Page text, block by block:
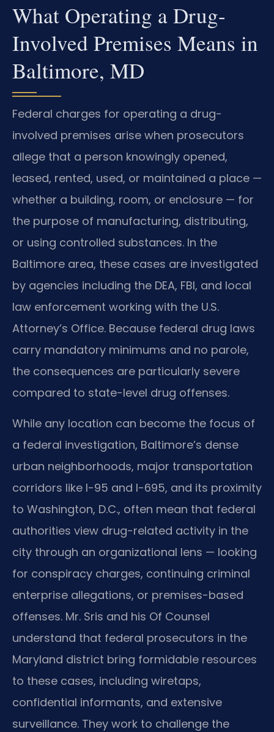
What Operating a Drug-
Involved Premises Means in
Baltimore, MD
Federal charges for operating a drug-
involved premises arise when prosecutors
allege that a person knowingly opened,
leased, rented, used, or maintained a place —
whether a building, room, or enclosure — for
the purpose of manufacturing, distributing,
or using controlled substances. In the
Baltimore area, these cases are investigated
by agencies including the DEA, FBI, and local
law enforcement working with the U.S.
Attorney’s Office. Because federal drug laws
carry mandatory minimums and no parole,
the consequences are particularly severe
compared to state-level drug offenses.
While any location can become the focus of
a federal investigation, Baltimore’s dense
urban neighborhoods, major transportation
corridors like I-95 and I-695, and its proximity
to Washington, D.C., often mean that federal
authorities view drug-related activity in the
city through an organizational lens — looking
for conspiracy charges, continuing criminal
enterprise allegations, or premises-based
offenses. Mr. Sris and his Of Counsel
understand that federal prosecutors in the
Maryland district bring formidable resources
to these cases, including wiretaps,
confidential informants, and extensive
surveillance. They work to challenge the